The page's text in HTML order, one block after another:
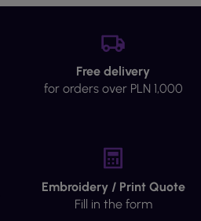
Free delivery
for orders over PLN 1,000
Embroidery / Print Quote
Fill in the form